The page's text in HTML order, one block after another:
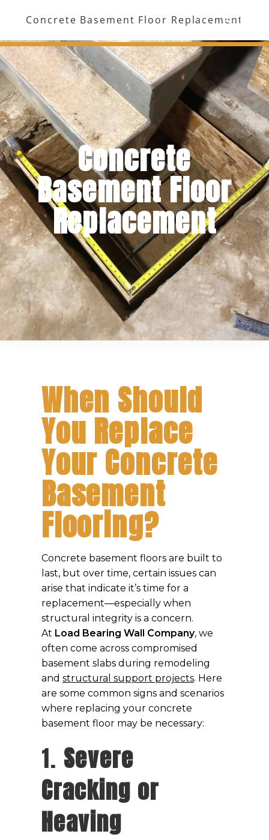
Menu
Concrete Basement Floor Replacement
Concrete
Basement Floor
Replacement
When Should
You Replace
Your Concrete
Basement
Flooring?
Concrete basement floors are built to
last, but over time, certain issues can
arise that indicate it’s time for a
replacement—especially when
structural integrity is a concern.
At Load Bearing Wall Company, we
often come across compromised
basement slabs during remodeling
and structural support projects. Here
are some common signs and scenarios
where replacing your concrete
basement floor may be necessary:
1. Severe
Cracking or
Heaving